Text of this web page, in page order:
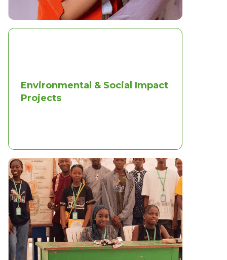
Environmental & Social Impact
Projects